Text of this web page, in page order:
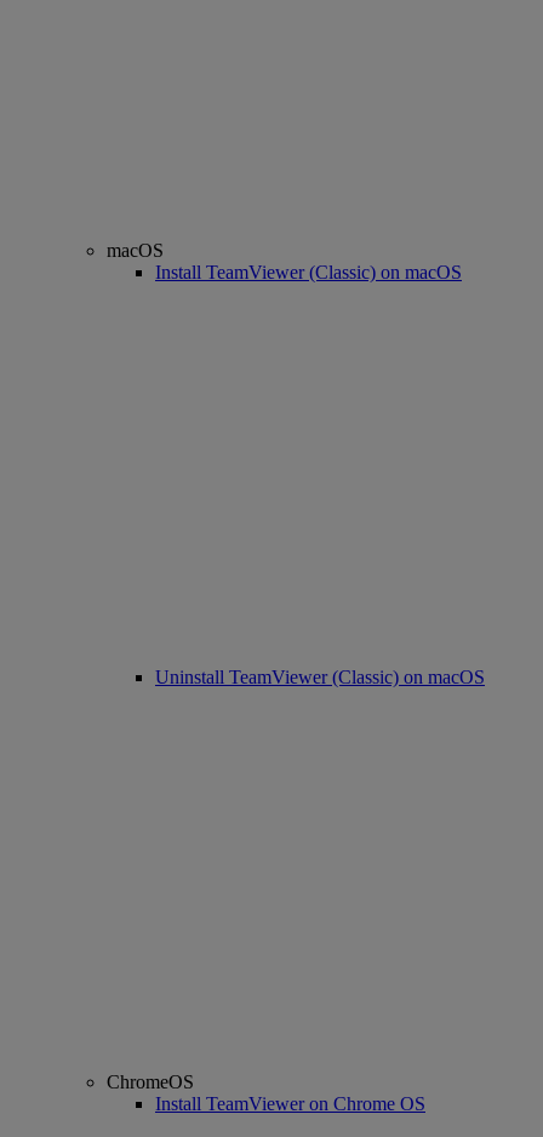
macOS
Install TeamViewer (Classic) on macOS
Uninstall TeamViewer (Classic) on macOS
ChromeOS
Install TeamViewer on Chrome OS